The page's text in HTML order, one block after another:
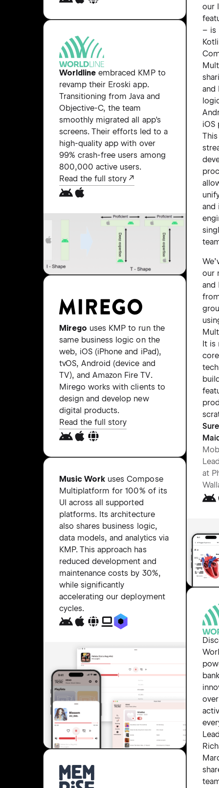
Worldline embraced KMP to
revamp their Eroski app.
Transitioning from Java and
Objective-C, the team
smoothly migrated all app's
screens. Their efforts led to a
high-quality app with over
99% crash-free users among
800,000 active users.
Read the full story
Mirego uses KMP to run the
same business logic on the
web, iOS (iPhone and iPad),
tvOS, Android (device and
TV), and Amazon Fire TV.
Mirego works with clients to
design and develop new
digital products.
Read the full story
Music Work uses Compose
Multiplatform for 100% of its
UI across all supported
platforms. Its architecture
also shares business logic,
data models, and analytics via
KMP. This approach has
reduced development and
maintenance costs by 30%,
while significantly
accelerating our deployment
cycles.
our
– is
and
iOS
and
our
and
It is
at